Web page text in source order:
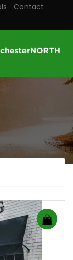
Contact